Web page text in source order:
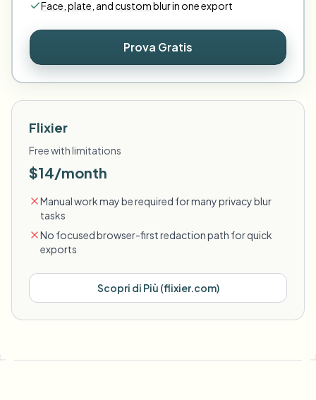
Face plate andcustomblur in one export
Prova Gratis
Flixier
Free with limitations
$14/month
Manual work may be required for many privacy blur
tasks
No focused browser-first redaction path for quick
exports
Scopri di Più (flixier.com)